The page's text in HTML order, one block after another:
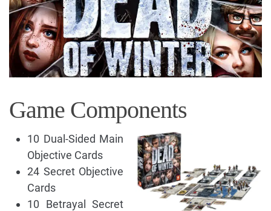
Game Components
10 Dual-Sided Main
Objective Cards
24 Secret Objective
Cards
10 Betrayal Secret